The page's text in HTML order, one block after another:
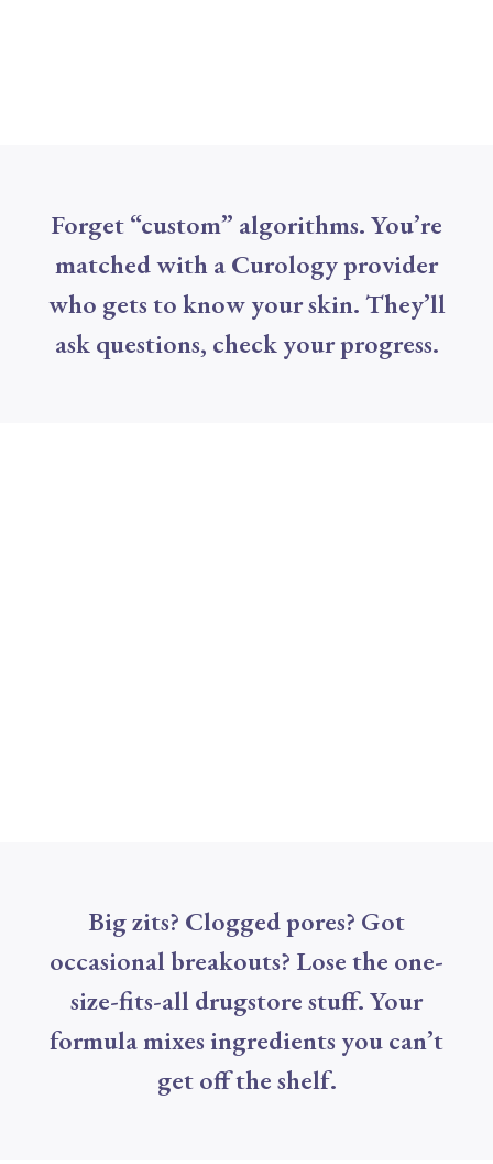
Forget “custom” algorithms. You’re
matched with a Curology provider
who gets to know your skin. They’ll
ask questions, check your progress.
Big zits? Clogged pores? Got
occasional breakouts? Lose the one-
size-fits-all drugstore stuff. Your
formula mixes ingredients you can’t
get off the shelf.